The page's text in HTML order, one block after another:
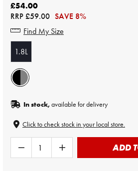
£54.00
RRP£59.00 SAVE 8%
Find My Size
1.8L
In stock,available for delivery
Click to check stock in your local store.
ADD